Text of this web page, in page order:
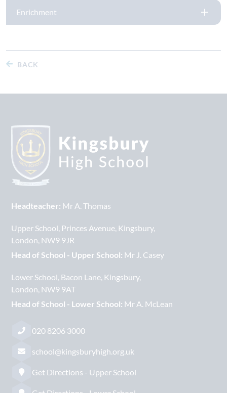
Enrichment
BACK
Headteacher: Mr A. Thomas
Upper School Princes Avenue Kingsbury
London NW9 9JR
Head of School - Upper School: Mr J. Casey
Lower School Bacon Lane Kingsbury
London NW9 9AT
Head of School - Lower School: Mr A. McLean
020 8206 3000
school@kingsburyhigh.org.uk
Get Directions - Upper School